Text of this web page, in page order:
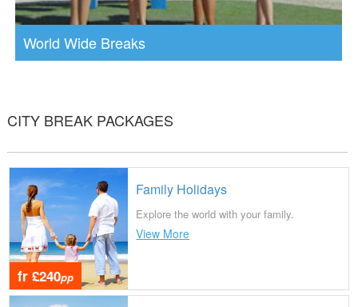
World Wide Breaks
CITY BREAK PACKAGES
Family Holidays
Explore the world with your family.
View More
fr £240pp